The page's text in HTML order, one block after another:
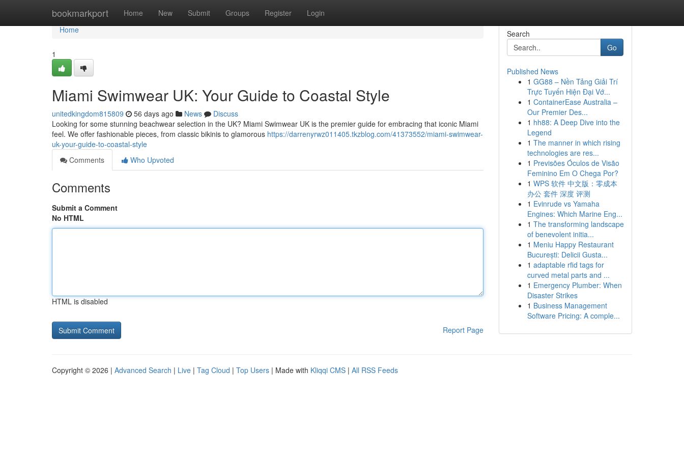
bookmarkport Home New Submit Groups Register Login
Home
Home
1
Miami Swimwear UK: Your Guide to Coastal Style
unitedkingdom815809 56 days ago News
Discuss
Looking for some stunning beachwear selection in the UK? Miami Swimwear UK is the premier guide for embracing that iconic Miami
feel. We offer fashionable pieces, from classic bikinis to glamorous https://darrenyrwz011405.tkzblog.com/41373552/miami-swimwear-
uk-your-guide-to-coastal-style
Comments
Who Upvoted
Comments
Submit a Comment
No HTML
HTML is disabled
Report Page
Search
Go
Published News
1 GG88 – Nền Tảng Giải Trí
Trực Tuyến Hiện Đại Vớ...
1 ContainerEase Australia –
Our Premier Des...
1 hh88: A Deep Dive into the
Legend
1 The manner in which rising
technologies are res...
1 Previsões Óculos de Visão
Feminino Em O Chega Por?
1 WPS 软件 中文版：零成本
办公 套件 深度 评测
1 Evinrude vs Yamaha
Engines: Which Marine Eng...
1 The transforming landscape
of benevolent initia...
1 Meniu Happy Restaurant
București: Delicii Gusta...
1 adaptable rfid tags for
curved metal parts and ...
1 Emergency Plumber: When
Disaster Strikes
1 Business Management
Software Pricing: A comple...
Copyright © 2026 | Advanced Search | Live | Tag Cloud | Top Users | Made with Kliqqi CMS | All RSS Feeds